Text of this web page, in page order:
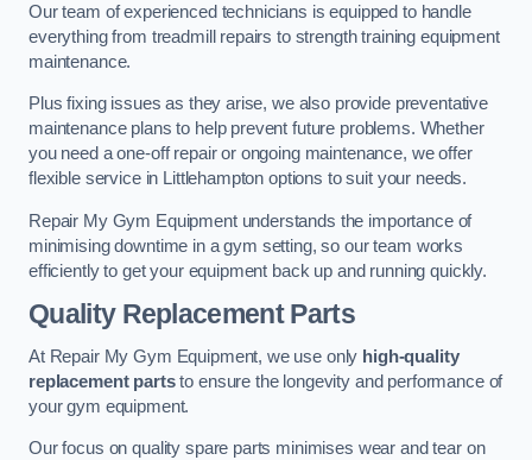
Our team of experienced technicians is equipped to handle
everything from treadmill repairs to strength training equipment
maintenance.
Plus fixing issues as they arise, we also provide preventative
maintenance plans to help prevent future problems. Whether
you need a one-off repair or ongoing maintenance, we offer
flexible service in Littlehampton options to suit your needs.
Repair My Gym Equipment understands the importance of
minimising downtime in a gym setting, so our team works
efficiently to get your equipment back up and running quickly.
Quality Replacement Parts
At Repair My Gym Equipment, we use only high-quality
replacement partsto ensure the longevity and performance of
your gym equipment.
Our focus on quality spare parts minimises wear and tear on